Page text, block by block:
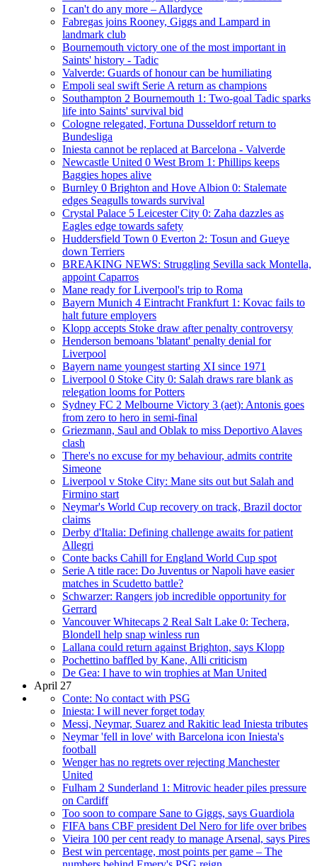
I can't do any more – Allardyce
Fabregas joins Rooney, Giggs and Lampard in
landmark club
Bournemouth victory one of the most important in
Saints' history - Tadic
Valverde: Guards of honour can be humiliating
Empoli seal swift Serie A return as champions
Southampton 2 Bournemouth 1: Two-goal Tadic sparks
life into Saints' survival bid
Cologne relegated, Fortuna Dusseldorf return to
Bundesliga
Iniesta cannot be replaced at Barcelona - Valverde
Newcastle United 0 West Brom 1: Phillips keeps
Baggies hopes alive
Burnley 0 Brighton and Hove Albion 0: Stalemate
edges Seagulls towards survival
Crystal Palace 5 Leicester City 0: Zaha dazzles as
Eagles edge towards safety
Huddersfield Town 0 Everton 2: Tosun and Gueye
down Terriers
BREAKING NEWS: Struggling Sevilla sack Montella,
appoint Caparros
Mane ready for Liverpool's trip to Roma
Bayern Munich 4 Eintracht Frankfurt 1: Kovac fails to
halt future employers
Klopp accepts Stoke draw after penalty controversy
Henderson bemoans 'blatant' penalty denial for
Liverpool
Bayern name youngest starting XI since 1971
Liverpool 0 Stoke City 0: Salah draws rare blank as
relegation looms for Potters
Sydney FC 2 Melbourne Victory 3 (aet): Antonis goes
from zero to hero in semi-final
Griezmann, Saul and Oblak to miss Deportivo Alaves
clash
There's no excuse for my behaviour, admits contrite
Simeone
Liverpool v Stoke City: Mane sits out but Salah and
Firmino start
Neymar's World Cup recovery on track, Brazil doctor
claims
Derby d'Italia: Defining challenge awaits for patient
Allegri
Conte backs Cahill for England World Cup spot
Serie A title race: Do Juventus or Napoli have easier
matches in Scudetto battle?
Schwarzer: Rangers job incredible opportunity for
Gerrard
Vancouver Whitecaps 2 Real Salt Lake 0: Techera,
Blondell help snap winless run
Lallana could return against Brighton, says Klopp
Pochettino baffled by Kane, Alli criticism
De Gea: I have to win trophies at Man United
April 27
Conte: No contact with PSG
Iniesta: I will never forget today
Messi, Neymar, Suarez and Rakitic lead Iniesta tributes
Neymar 'fell in love' with Barcelona icon Iniesta's
football
Wenger has no regrets over rejecting Manchester
United
Fulham 2 Sunderland 1: Mitrovic header piles pressure
on Cardiff
Too soon to compare Sane to Giggs, says Guardiola
FIFA bans CBF president Del Nero for life over bribes
Vieira 100 per cent ready to manage Arsenal, says Pires
Best win percentage, most points per game – The